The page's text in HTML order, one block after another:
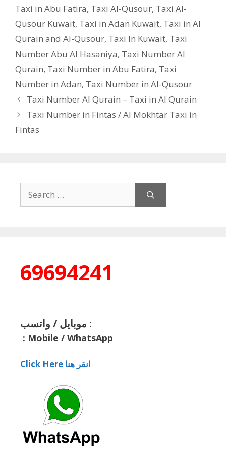
Taxi in Abu Fatira, Taxi Al-Qusour, Taxi Al-
Qusour Kuwait, Taxi in Adan Kuwait, Taxi in Al
Qurain and Al-Qusour, Taxi In Kuwait, Taxi
Number Abu Al Hasaniya, Taxi Number Al
Qurain, Taxi Number in Abu Fatira, Taxi
Number in Adan, Taxi Number in Al-Qusour
Taxi Number Al Qurain – Taxi in Al Qurain
Taxi Number in Fintas / Al Mokhtar Taxi in
Fintas
for:
69694241
موبايل / واتسب :
: Mobile / WhatsApp
Click Here انقر هنا